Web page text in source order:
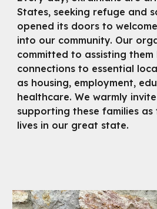
States, seeking refuge and
opened its doors to
into our community. Our
committed to assisting
connections to essential
as housing, employment,
healthcare. We warmly
supporting these families
lives in our great state.